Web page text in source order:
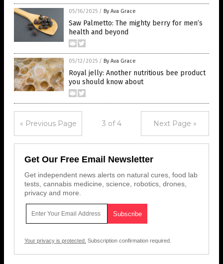
05/16/2025 / By Ava Grace
Saw Palmetto: The mighty berry for men’s
health and beyond
05/12/2025 / By Ava Grace
Royal jelly: Another nutritious bee product
you should know about
« Previous Page 3 of 4 Next Page »
Get Our Free Email Newsletter
Get independent news alerts on natural cures, food lab
tests, cannabis medicine, science, robotics, drones,
privacy and more.
Your privacy is protected. Subscription confirmation required.